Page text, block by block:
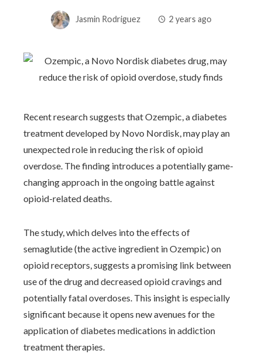
Jasmin Rodriguez 2 years ago
Recent research suggests that Ozempic, a diabetes
treatment developed by Novo Nordisk, may play an
unexpected role in reducing the risk of opioid
overdose. The finding introduces a potentially game-
changing approach in the ongoing battle against
opioid-related deaths.
The study, which delves into the effects of
semaglutide (the active ingredient in Ozempic) on
opioid receptors, suggests a promising link between
use of the drug and decreased opioid cravings and
potentially fatal overdoses. This insight is especially
significant because it opens new avenues for the
application of diabetes medications in addiction
treatment therapies.